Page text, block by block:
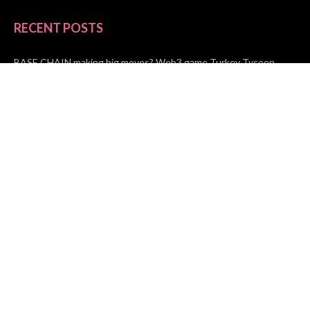
RECENT POSTS
BASE CHAIN making big moves? Web3 game Turkey Tycoon